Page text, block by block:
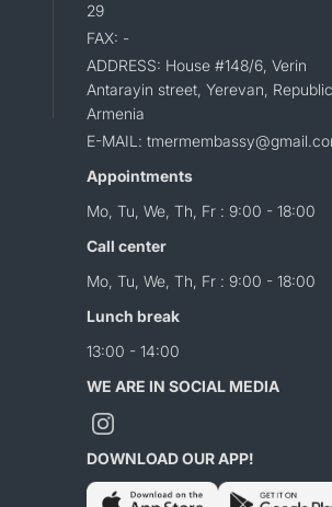
29
FAX: -
ADDRESS: House #148/6, Verin
Antarayin street, Yerevan,
Armenia
E-MAIL:
Appointments
Mo, Tu, We, Th, Fr : 9:00 - 18:00
Call center
Mo, Tu, We, Th, Fr : 9:00 - 18:00
Lunch break
13:00 - 14:00
WE ARE IN SOCIAL MEDIA
DOWNLOAD OUR APP!